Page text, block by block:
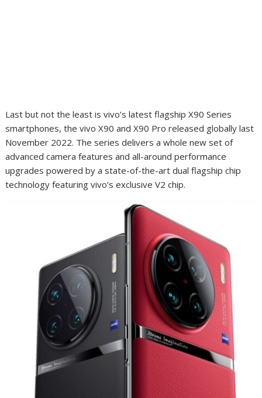
Last but not the least is vivo’s latest flagship X90 Series
smartphones, the vivo X90 and X90 Pro released globally last
November 2022. The series delivers a whole new set of
advanced camera features and all-around performance
upgrades powered by a state-of-the-art dual flagship chip
technology featuring vivo’s exclusive V2 chip.